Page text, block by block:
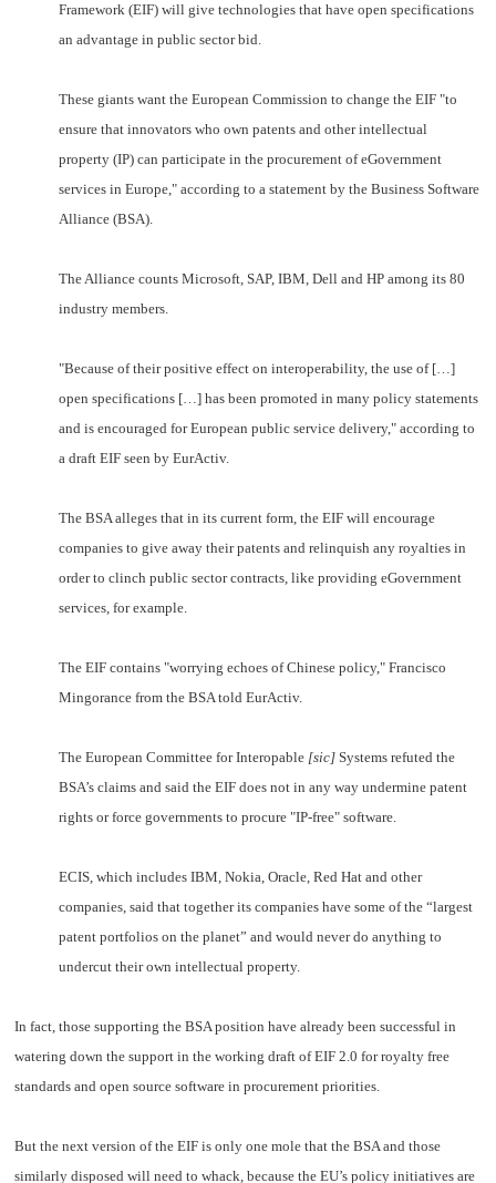
Framework (EIF) will give technologies that have open specifications
an advantage in public sector bid.
These giants want the European Commission to change the EIF "to
ensure that innovators who own patents and other intellectual
property (IP) can participate in the procurement of eGovernment
services in Europe," according to a statement by the Business Software
Alliance (BSA).
The Alliance counts Microsoft, SAP, IBM, Dell and HP among its 80
industry members.
"Because of their positive effect on interoperability, the use of […]
open specifications […] has been promoted in many policy statements
and is encouraged for European public service delivery," according to
a draft EIF seen by EurActiv.
The BSA alleges that in its current form, the EIF will encourage
companies to give away their patents and relinquish any royalties in
order to clinch public sector contracts, like providing eGovernment
services, for example.
The EIF contains "worrying echoes of Chinese policy," Francisco
Mingorance from the BSA told EurActiv.
The European Committee for Interopable [sic] Systems refuted the
BSA’s claims and said the EIF does not in any way undermine patent
rights or force governments to procure "IP-free" software.
ECIS, which includes IBM, Nokia, Oracle, Red Hat and other
companies, said that together its companies have some of the “largest
patent portfolios on the planet” and would never do anything to
undercut their own intellectual property.
In fact, those supporting the BSA position have already been successful in
watering down the support in the working draft of EIF 2.0 for royalty free
standards and open source software in procurement priorities.
But the next version of the EIF is only one mole that the BSA and those
similarly disposed will need to whack, because the EU’s policy initiatives are